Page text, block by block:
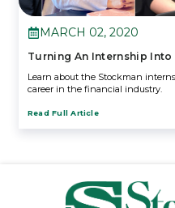
MARCH 02, 2020
Turning An Internship Into
Learn about the Stockman
career in the financial industry.
Read Full Article